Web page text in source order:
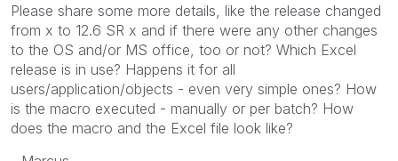
Please share some more details, like the release changed
from x to 12.6 SR x and if there were any other changes
to the OS and/or MS office, too or not? Which Excel
release is in use? Happens it for all
users/application/objects - even very simple ones? How
is the macro executed - manually or per batch? How
does the macro and the Excel file look like?